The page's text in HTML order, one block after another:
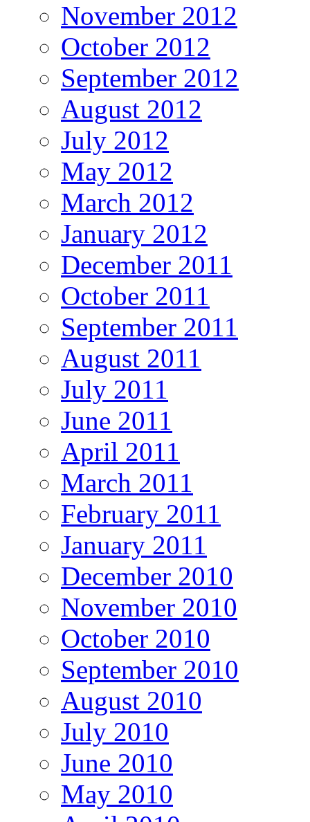
November 2012
October 2012
September 2012
August 2012
July 2012
May 2012
March 2012
January 2012
December 2011
October 2011
September 2011
August 2011
July 2011
June 2011
April 2011
March 2011
February 2011
January 2011
December 2010
November 2010
October 2010
September 2010
August 2010
July 2010
June 2010
May 2010